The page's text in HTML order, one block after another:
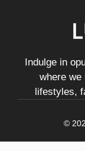
Indulge in
where
lifestyles,
©